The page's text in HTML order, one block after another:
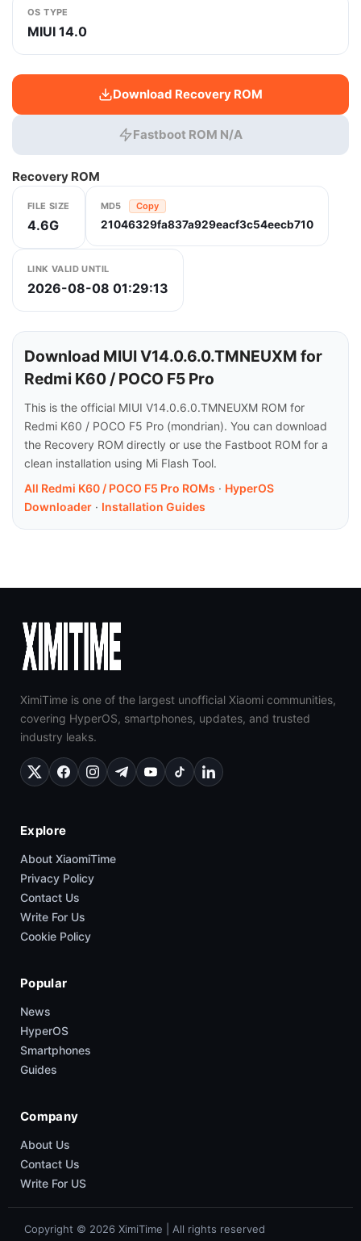
OS TYPE
MIUI 14.0
Download Recovery ROM
Fastboot ROM N/A
Recovery ROM
FILE SIZE
4.6G
MD5 Copy
21046329fa837a929eacf3c54eecb710
LINK VALID UNTIL
2026-08-08 01:29:13
Download MIUI V14.0.6.0.TMNEUXM for
Redmi K60 / POCO F5 Pro
This is the official MIUI V14.0.6.0.TMNEUXM ROM for
Redmi K60 / POCO F5 Pro (mondrian). You can download
the Recovery ROM directly or use the Fastboot ROM for a
clean installation using Mi Flash Tool.
All Redmi K60 / POCO F5 Pro ROMs · HyperOS
Downloader · Installation Guides
XimiTime is one of the largest unofficial Xiaomi communities,
covering HyperOS, smartphones, updates, and trusted
industry leaks.
Explore
About XiaomiTime
Privacy Policy
Contact Us
Write For Us
Cookie Policy
Popular
News
HyperOS
Smartphones
Guides
Company
About Us
Contact Us
Write For US
Copyright © 2026 XimiTime | All rights reserved